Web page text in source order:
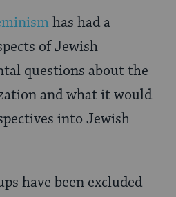
has had a
of Jewish
questions about the
and what it would
into Jewish
have been excluded